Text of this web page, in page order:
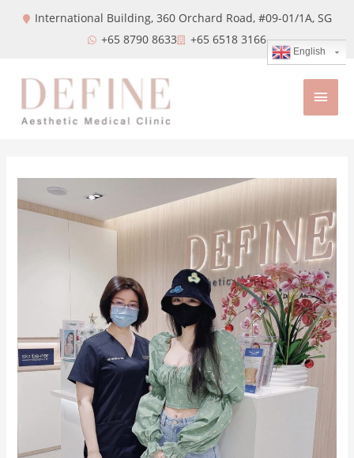
International Building, 360 Orchard Road, #09-01/1A, SG
+65 8790 8633
+65 6518 3166
English